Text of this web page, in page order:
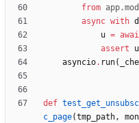
from app.
async with
u =
assert
u
asyncio. run(
def
c_page(tmp_path,